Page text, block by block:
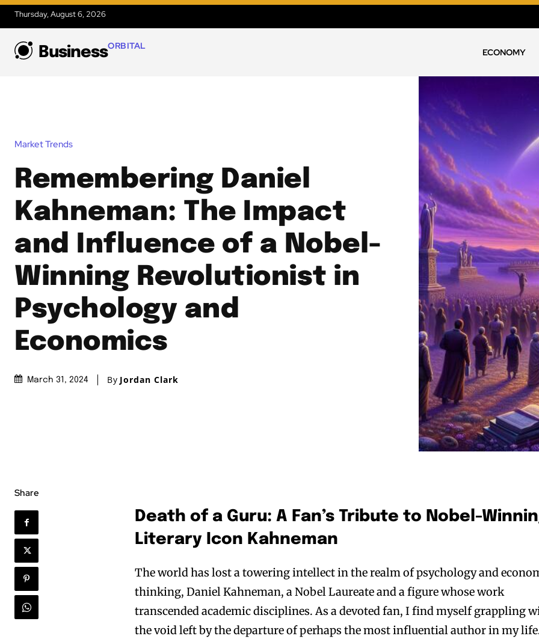
Thursday, August 6, 2026
BusinessORBITAL
ECONOMY
Market Trends
Remembering Daniel
Kahneman: The Impact
and Influence of a Nobel-
Winning Revolutionist in
Psychology and
Economics
March 31, 2024 By Jordan Clark
Share
Death of a Guru: A Fan’s Tribute to Nobel-
Literary Icon Kahneman
The world has lost a towering intellect in the realm of psychology and
thinking, Daniel Kahneman, a Nobel Laureate and a figure whose work
transcended academic disciplines. As a devoted fan, I find myself grappling
the void left by the departure of perhaps the most influential author in my